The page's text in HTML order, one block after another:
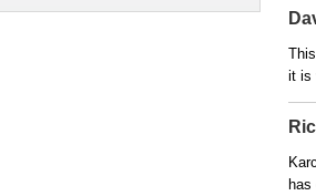
it is
has